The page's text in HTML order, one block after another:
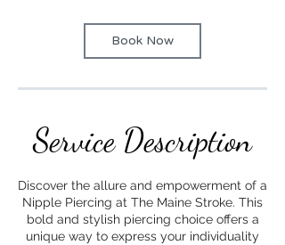
n
Book Now
Service Description
Discover the allure and empowerment of a
Nipple Piercing at The Maine Stroke. This
bold and stylish piercing choice offers a
unique way to express your individuality